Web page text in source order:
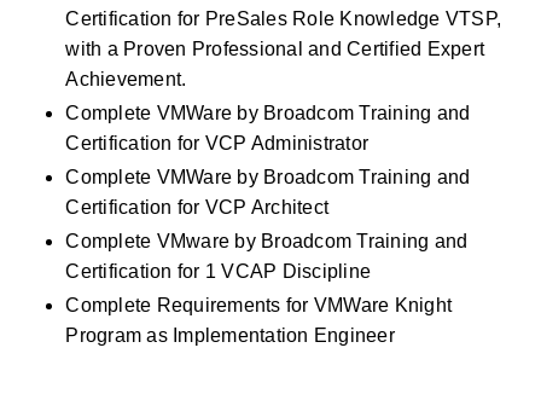
Certification for PreSales Role Knowledge VTSP,
with a Proven Professional and Certified Expert
Achievement.
Complete VMWare by Broadcom Training and
Certification for VCP Administrator
Complete VMWare by Broadcom Training and
Certification for VCP Architect
Complete VMware by Broadcom Training and
Certification for 1 VCAP Discipline
Complete Requirements for VMWare Knight
Program as Implementation Engineer